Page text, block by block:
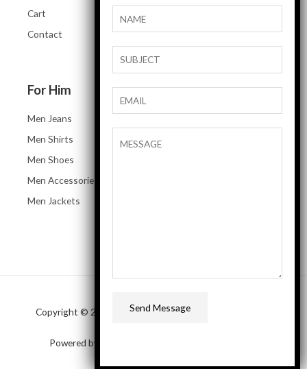
Cart
Contact
Women Accessories
For Him
Men Jeans
Men Shirts
Men Shoes
Men Accessories
Men Jackets
Copyright © 2026 SAP Business One Demo online store
Powered by SAP Business One Demo online store
Send Message